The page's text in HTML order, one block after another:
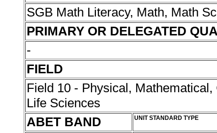
SGB Math Literacy, Math, Math
PRIMARY OR DELEGATED
-
FIELD
Field 10 - Physical,
Life Sciences
ABET BAND
UNIT STANDARD TYPE